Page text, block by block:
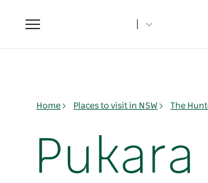
Toggle
navigation
Home Places to visit in NSW The